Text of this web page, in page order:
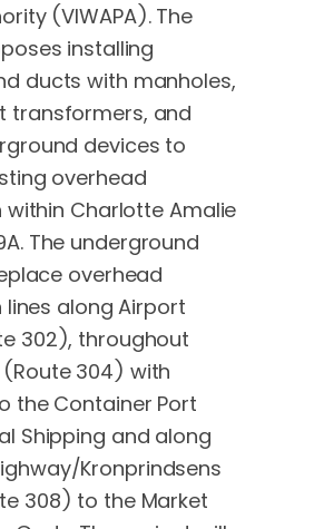
(VIWAPA). The
installing
ducts with manholes,
transformers, and
devices to
overhead
Charlotte Amalie
The underground
overhead
along Airport
302), throughout
304) with
the Container Port
Shipping and along
Kronprindsens
308) to the Market